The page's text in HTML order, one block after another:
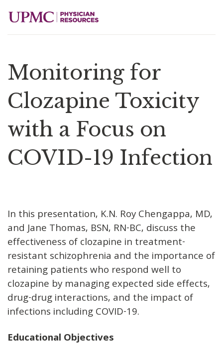
Monitoring for
Clozapine Toxicity
with a Focus on
COVID-19 Infection
In this presentation, K.N. Roy Chengappa, MD,
and Jane Thomas, BSN, RN-BC, discuss the
effectiveness of clozapine in treatment-
resistant schizophrenia and the importance of
retaining patients who respond well to
clozapine by managing expected side effects,
drug-drug interactions, and the impact of
infections including COVID-19.
Educational Objectives